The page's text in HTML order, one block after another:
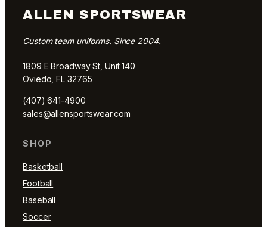
ALLEN SPORTSWEAR
Custom team uniforms. Since 2004.
1809 E Broadway St, Unit 140
Oviedo, FL 32765
(407) 641-4900
sales@allensportswear.com
SHOP
Basketball
Football
Baseball
Soccer